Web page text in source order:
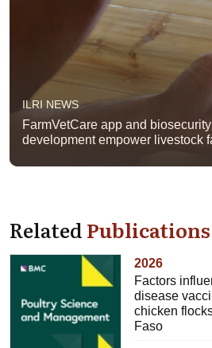
ILRI NEWS
FarmVetCare app and
development empower livestock
RelatedPublications
2026
Factors
disease
chicken
Faso